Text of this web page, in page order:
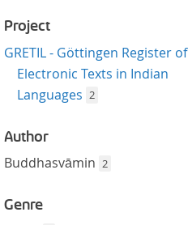
Project
GRETIL - Göttingen Register of
Electronic Texts in Indian
Languages 2
Author
Buddhasvāmin 2
Genre